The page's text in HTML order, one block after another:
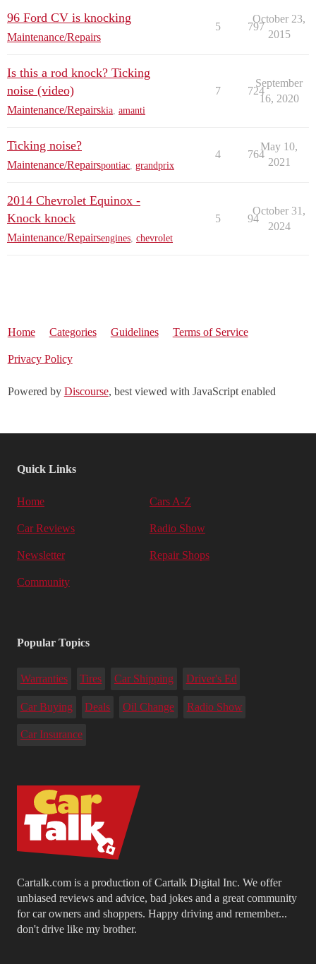
96 Ford CV is knocking
Maintenance/Repairs
5 797
October 23,
2015
Is this a rod knock? Ticking
noise (video)
Maintenance/Repairskia amanti
7 724
September
16, 2020
Ticking noise?
Maintenance/Repairspontiac grandprix
4 764
May 10,
2021
2014 Chevrolet Equinox -
Knock knock
Maintenance/Repairsengines chevrolet
5 94
October 31,
2024
Home Categories Guidelines Terms of Service
Privacy Policy
Powered by Discourse, best viewed with JavaScript enabled
Cartalk.com is a production of Cartalk Digital Inc. We offer
unbiased reviews and advice, bad jokes and a great community
for car owners and shoppers. Happy driving and remember...
don't drive like my brother.
Quick Links
Home Cars A-Z
Car Reviews Radio Show
Newsletter Repair Shops
Community
Popular Topics
Warranties Tires Car Shipping Driver's Ed
Car Buying Deals Oil Change Radio Show
Car Insurance